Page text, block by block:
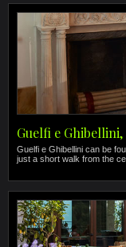
Guelfi e
Guelfi e Ghibellini can be
just a short walk from the